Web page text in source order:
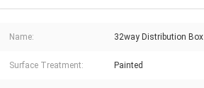
Name: 32way Distribution Box
Surface Treatment: Painted